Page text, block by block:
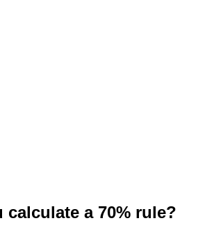
calculate a 70% rule?